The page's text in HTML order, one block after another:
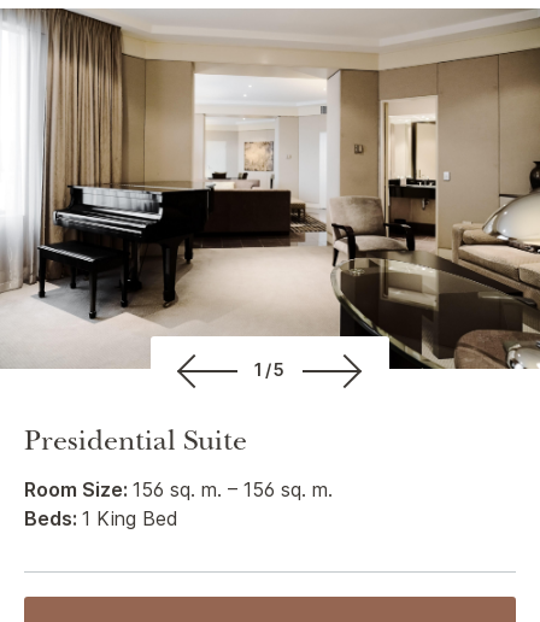
1/5
Presidential Suite
Room Size: 156 sq. m. – 156 sq. m.
Beds: 1 King Bed